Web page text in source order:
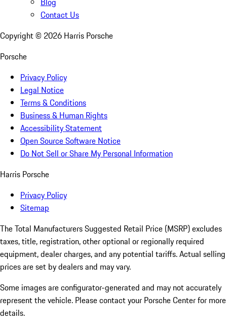
Contact Us
Copyright © 2026 Harris Porsche
Porsche
Privacy Policy
Legal Notice
Terms & Conditions
Business & Human Rights
Accessibility Statement
Open Source Software Notice
Do Not Sell or Share My Personal Information
Harris Porsche
Privacy Policy
Sitemap
The Total Manufacturers Suggested Retail Price (MSRP) excludes
taxes, title, registration, other optional or regionally required
equipment, dealer charges, and any potential tariffs. Actual selling
prices are set by dealers and may vary.
Some images are configurator-generated and may not accurately
represent the vehicle. Please contact your Porsche Center for more
details.